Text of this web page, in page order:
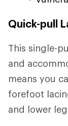
Quick-pull
This single-
and
means you
forefoot
and lower